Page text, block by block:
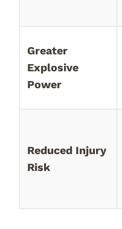
Greater
Explosive
Power
Reduced Injury
Risk